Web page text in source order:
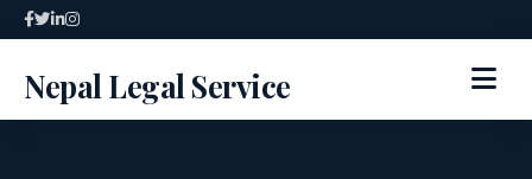
Skip
to
content
Nepal Legal Service